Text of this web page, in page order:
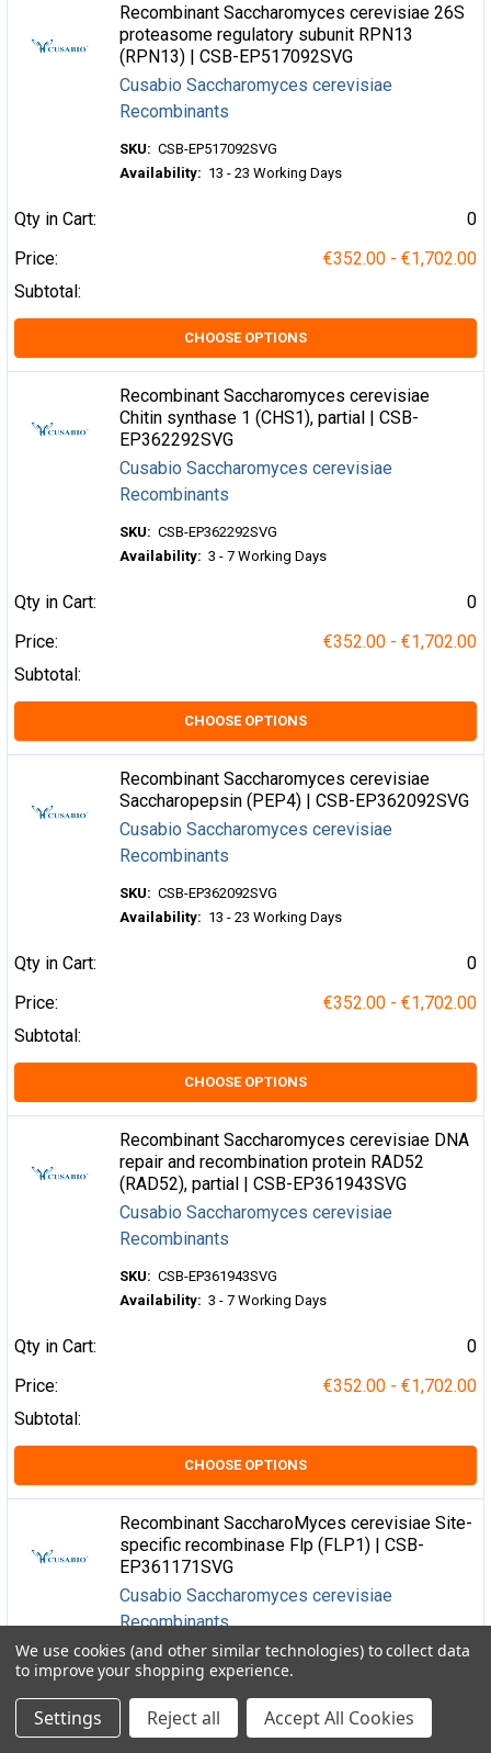
Recombinant Saccharomyces cerevisiae 26S
proteasome regulatory subunit RPN13
(RPN13) | CSB-EP517092SVG
Cusabio Saccharomyces cerevisiae
Recombinants
SKU: CSB-EP517092SVG
Availability: 13 - 23 Working Days
Qty in Cart:
0
Price:
€352.00 - €1,702.00
Subtotal:
CHOOSE OPTIONS
Recombinant Saccharomyces cerevisiae
Chitin synthase 1 (CHS1), partial | CSB-
EP362292SVG
Cusabio Saccharomyces cerevisiae
Recombinants
SKU: CSB-EP362292SVG
Availability: 3 - 7 Working Days
Qty in Cart:
0
Price:
€352.00 - €1,702.00
Subtotal:
CHOOSE OPTIONS
Recombinant Saccharomyces cerevisiae
Saccharopepsin (PEP4) | CSB-EP362092SVG
Cusabio Saccharomyces cerevisiae
Recombinants
SKU: CSB-EP362092SVG
Availability: 13 - 23 Working Days
Qty in Cart:
0
Price:
€352.00 - €1,702.00
Subtotal:
CHOOSE OPTIONS
Recombinant Saccharomyces cerevisiae DNA
repair and recombination protein RAD52
(RAD52), partial | CSB-EP361943SVG
Cusabio Saccharomyces cerevisiae
Recombinants
SKU: CSB-EP361943SVG
Availability: 3 - 7 Working Days
Qty in Cart:
0
Price:
€352.00 - €1,702.00
Subtotal:
CHOOSE OPTIONS
Recombinant SaccharoMyces cerevisiae Site-
specific recombinase Flp (FLP1) | CSB-
EP361171SVG
Cusabio Saccharomyces cerevisiae
Recombinants
SKU: CSB-EP361171SVG
Availability:
3 - 7 Working Days
Qty in Cart:
We use cookies (and other similar technologies) to collect data
to improve your shopping experience.
Settings Reject all Accept All Cookies